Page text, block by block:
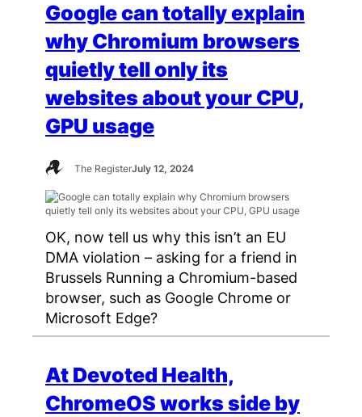
Google can totally explain
why Chromium browsers
quietly tell only its
websites about your CPU,
GPU usage
The RegisterJuly 12, 2024
OK, now tell us why this isn’t an EU
DMA violation – asking for a friend in
Brussels Running a Chromium-based
browser, such as Google Chrome or
Microsoft Edge?
At Devoted Health,
ChromeOS works side by